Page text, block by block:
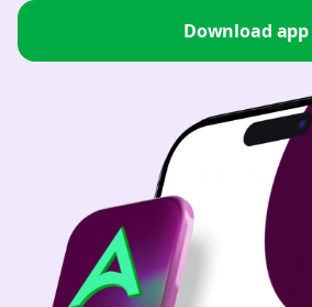
Bosnia and Herzegovina
USD
China
CNY
Download app